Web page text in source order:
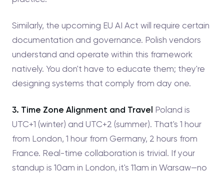
Similarly, the upcoming EU AI Act will require certain
documentation and governance. Polish vendors
understand and operate within this framework
natively. You don't have to educate them; they're
designing systems that comply from day one.
3. Time Zone Alignment and Travel Poland is
UTC+1 (winter) and UTC+2 (summer). That's 1 hour
from London, 1 hour from Germany, 2 hours from
France. Real-time collaboration is trivial. If your
standup is 10am in London, it's 11am in Warsaw—no